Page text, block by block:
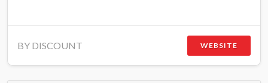
BY DISCOUNT WEBSITE